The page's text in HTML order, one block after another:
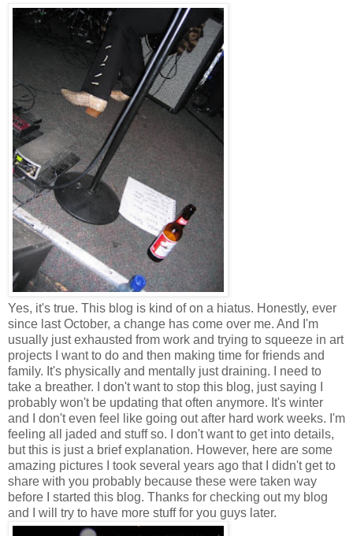
Yes, it's true. This blog is kind of on a hiatus. Honestly, ever
since last October, a change has come over me. And I'm
usually just exhausted from work and trying to squeeze in art
projects I want to do and then making time for friends and
family. It's physically and mentally just draining. I need to
take a breather. I don't want to stop this blog, just saying I
probably won't be updating that often anymore. It's winter
and I don't even feel like going out after hard work weeks. I'm
feeling all jaded and stuff so. I don't want to get into details,
but this is just a brief explanation. However, here are some
amazing pictures I took several years ago that I didn't get to
share with you probably because these were taken way
before I started this blog. Thanks for checking out my blog
and I will try to have more stuff for you guys later.